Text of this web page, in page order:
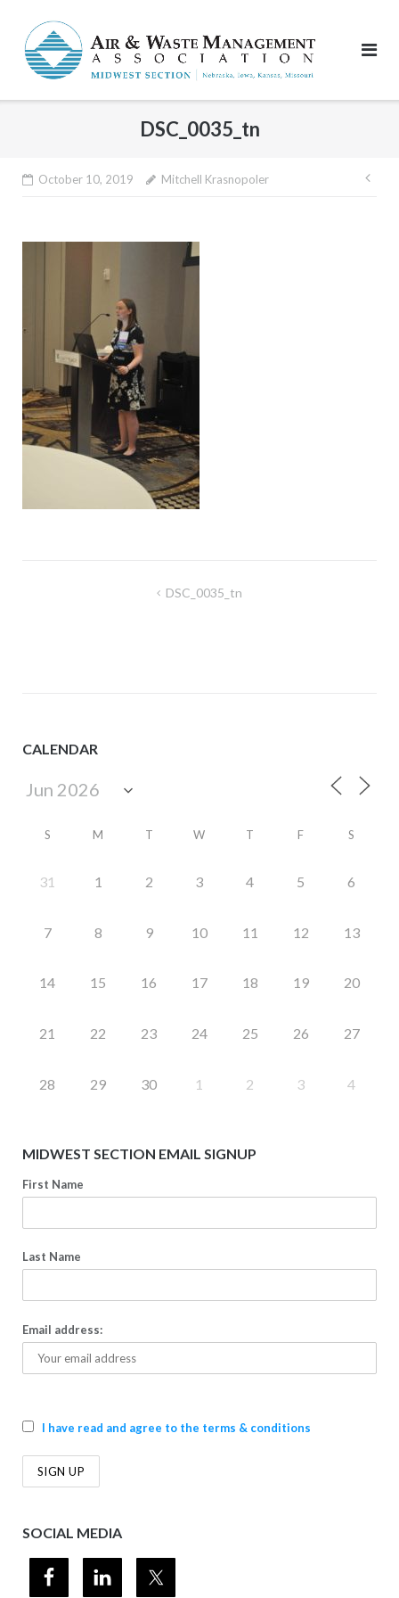
content
DSC_0035_tn
October 10, 2019 Mitchell Krasnopoler
DSC_0035_tn
CALENDAR
S M T W T F S
31 1 2 3 4 5 6
7 8 9 10 11 12 13
14 15 16 17 18 19 20
21 22 23 24 25 26 27
28 29 30 1 2 3 4
MIDWEST SECTION EMAIL SIGNUP
First Name
Last Name
Email address:
I have read and agree to the terms & conditions
SOCIAL MEDIA